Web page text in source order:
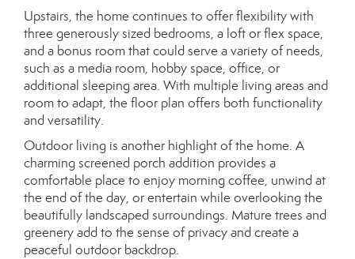
Upstairs, the home continues to offer flexibility with
three generously sized bedrooms, a loft or flex space,
and a bonus room that could serve a variety of needs,
such as a media room, hobby space, office, or
additional sleeping area. With multiple living areas and
room to adapt, the floor plan offers both functionality
and versatility.
Outdoor living is another highlight of the home. A
charming screened porch addition provides a
comfortable place to enjoy morning coffee, unwind at
the end of the day, or entertain while overlooking the
beautifully landscaped surroundings. Mature trees and
greenery add to the sense of privacy and create a
peaceful outdoor backdrop.